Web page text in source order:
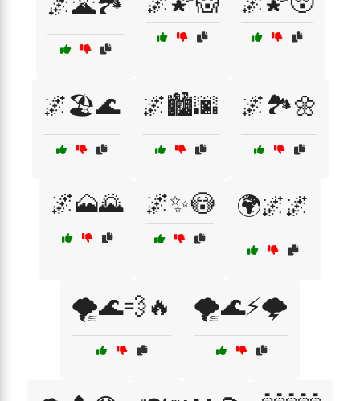
🌌🏖️🌊 🌌🏙️🌆 🌌🏞️🌼
🌌🗻🌄 🌌✨😳 🌍🌌🌌
🌪️🌊💨🔥 🌪️🌊⚡🌩️